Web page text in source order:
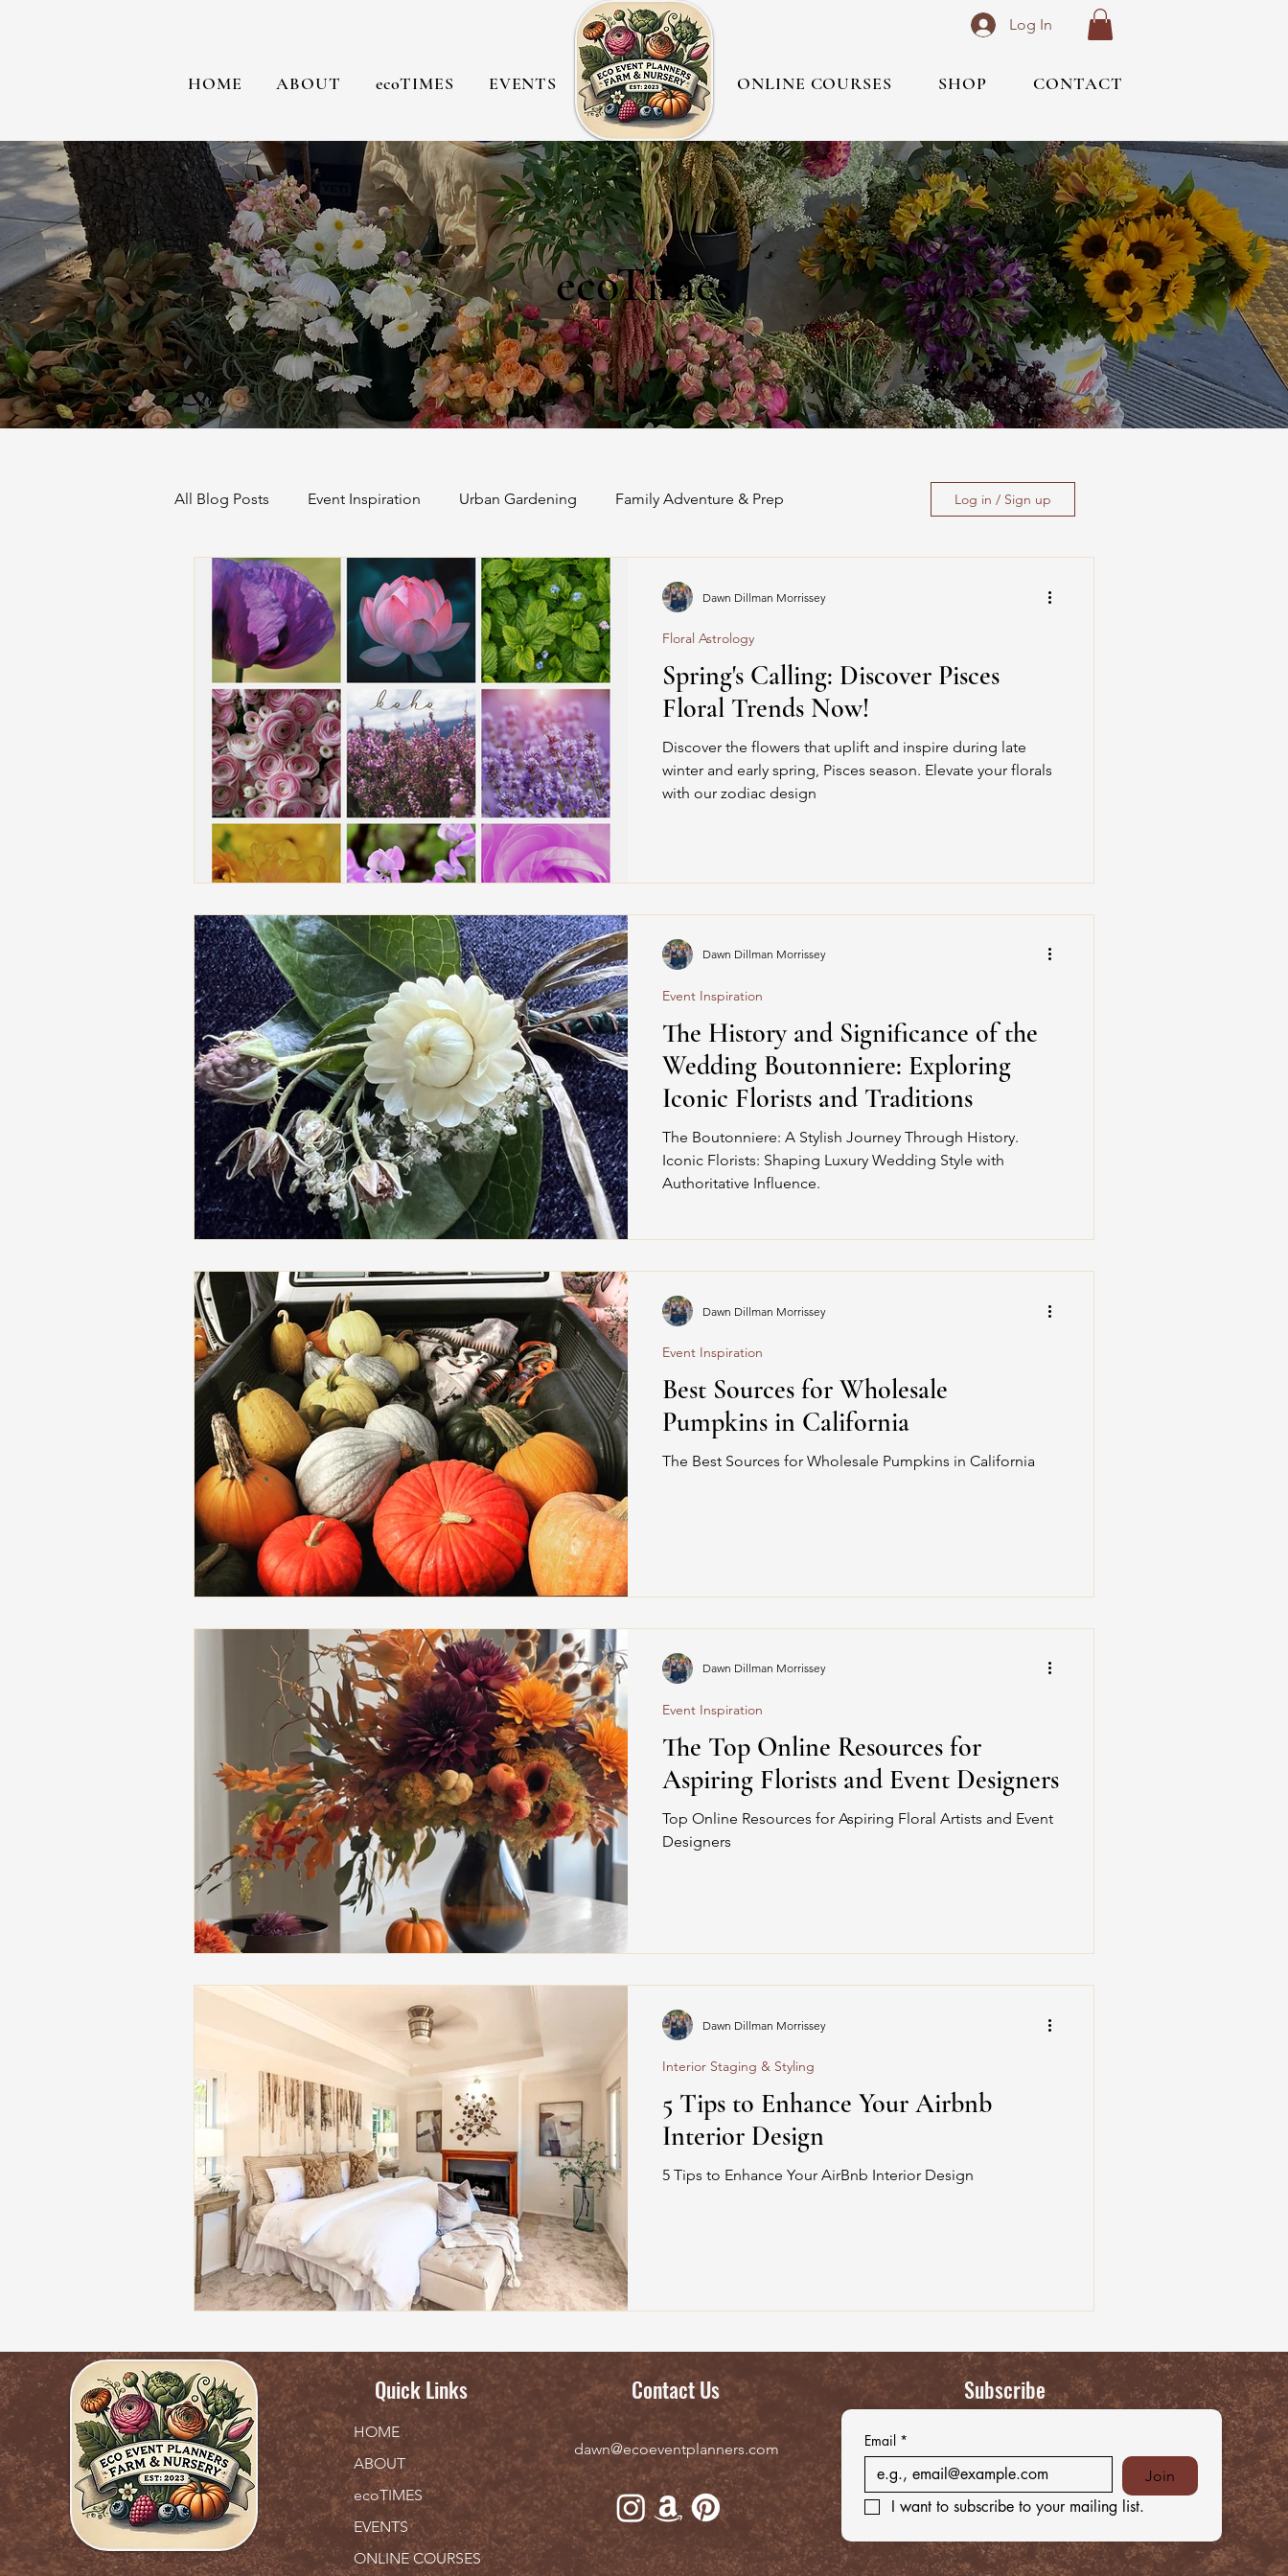
HOME ABOUT ecoTIMES EVENTS
Log In
ONLINE COURSES SHOP CONTACT
ecoTimes
All Blog Posts Event Inspiration Urban Gardening Family Adventure & Prep
Home Projects & Organization Interior Staging & Styling
Sustainable Event Management DIY Floral Design
Log in / Sign up
Spring's Calling: Discover Pisces
Floral Trends Now!
Discover the flowers that uplift and inspire during late
winter and early spring, Pisces season. Elevate your florals
with our zodiac design
Floral Astrology
Dawn Dillman Morrissey
The History and Significance of the
Wedding Boutonniere: Exploring
Iconic Florists and Traditions
The Boutonniere: A Stylish Journey Through History.
Iconic Florists: Shaping Luxury Wedding Style with
Authoritative Influence.
Event Inspiration
Dawn Dillman Morrissey
Best Sources for Wholesale
Pumpkins in California
The Best Sources for Wholesale Pumpkins in California
Event Inspiration
Dawn Dillman Morrissey
The Top Online Resources for
Aspiring Florists and Event Designers
Top Online Resources for Aspiring Floral Artists and Event
Designers
Event Inspiration
Dawn Dillman Morrissey
5 Tips to Enhance Your Airbnb
Interior Design
5 Tips to Enhance Your AirBnb Interior Design
Interior Staging & Styling
Dawn Dillman Morrissey
Quick Links
HOME
ABOUT
ecoTIMES
EVENTS
ONLINE COURSES
Contact Us
dawn@ecoeventplanners.com
Subscribe
Email *
Join
I want to subscribe to your mailing list.